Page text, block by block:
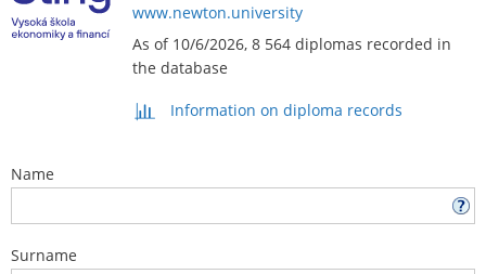
www.newton.university
As of 10/6/2026, 8 564 diplomas recorded in
the database
Information on diploma records
Name
Surname